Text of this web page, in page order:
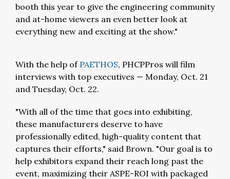
booth this year to give the engineering community
and at-home viewers an even better look at
everything new and exciting at the show."
With the help of PAETHOS, PHCPPros will film
interviews with top executives — Monday, Oct. 21
and Tuesday, Oct. 22.
"With all of the time that goes into exhibiting,
these manufacturers deserve to have
professionally edited, high-quality content that
captures their efforts," said Brown. "Our goal is to
help exhibitors expand their reach long past the
event, maximizing their ASPE-ROI with packaged